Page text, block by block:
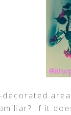
decorated
If it